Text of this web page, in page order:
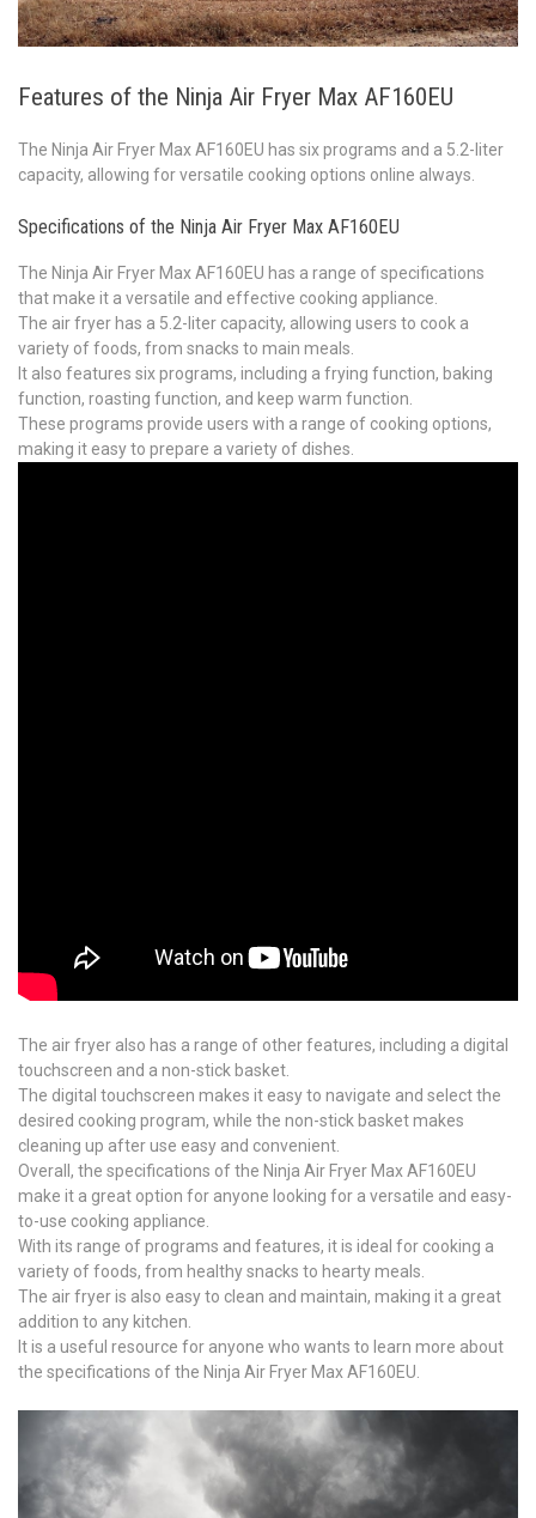
Features of the Ninja Air Fryer Max AF160EU
The Ninja Air Fryer Max AF160EU has six programs and a 5.2-liter
capacity, allowing for versatile cooking options online always.
Specifications of the Ninja Air Fryer Max AF160EU
The Ninja Air Fryer Max AF160EU has a range of specifications
that make it a versatile and effective cooking appliance.
The air fryer has a 5.2-liter capacity, allowing users to cook a
variety of foods, from snacks to main meals.
It also features six programs, including a frying function, baking
function, roasting function, and keep warm function.
These programs provide users with a range of cooking options,
making it easy to prepare a variety of dishes.
The air fryer also has a range of other features, including a digital
touchscreen and a non-stick basket.
The digital touchscreen makes it easy to navigate and select the
desired cooking program, while the non-stick basket makes
cleaning up after use easy and convenient.
Overall, the specifications of the Ninja Air Fryer Max AF160EU
make it a great option for anyone looking for a versatile and easy-
to-use cooking appliance.
With its range of programs and features, it is ideal for cooking a
variety of foods, from healthy snacks to hearty meals.
The air fryer is also easy to clean and maintain, making it a great
addition to any kitchen.
It is a useful resource for anyone who wants to learn more about
the specifications of the Ninja Air Fryer Max AF160EU.